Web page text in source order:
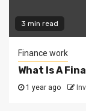
3 min read
Finance work
What Is A
1 year ago